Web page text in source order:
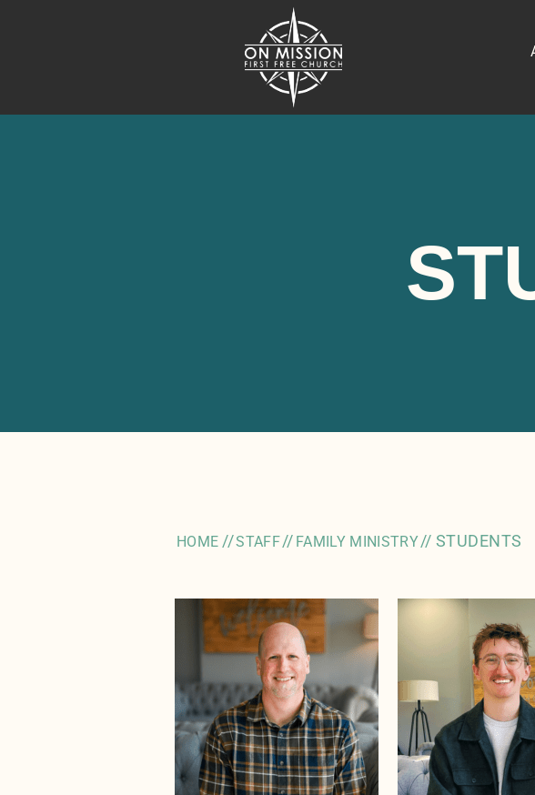
HOME //STAFF// FAMILY MINISTRY// STUDENTS